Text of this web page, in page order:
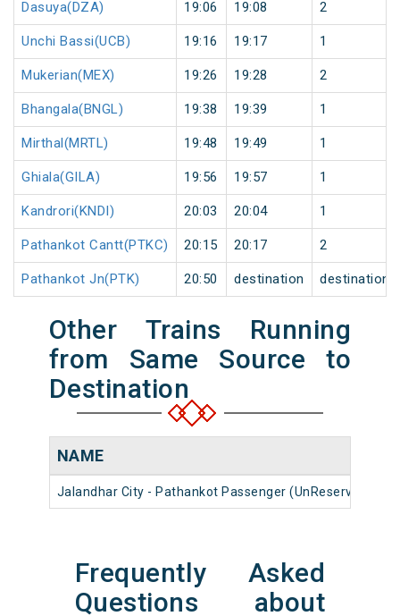
Dasuya(DZA) 19:06 19:08 2
Unchi Bassi(UCB) 19:16 19:17 1
Mukerian(MEX) 19:26 19:28 2
Bhangala(BNGL) 19:38 19:39 1
Mirthal(MRTL) 19:48 19:49 1
Ghiala(GILA) 19:56 19:57 1
Kandrori(KNDI) 20:03 20:04 1
Pathankot Cantt(PTKC) 20:15 20:17 2
Pathankot Jn(PTK) 20:50 destination destination
Other Trains Running
from Same Source to
Destination
NAME
Jalandhar City - Pathankot Passenger (UnReserved)
Frequently Asked
Questions about